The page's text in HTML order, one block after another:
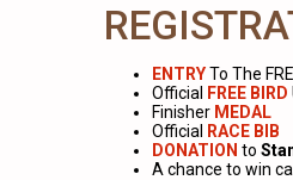
ENTRYTo The
Official
FREE BIRD
Finisher MEDAL
Official
RACE BIB
DONATION to
A chance to win